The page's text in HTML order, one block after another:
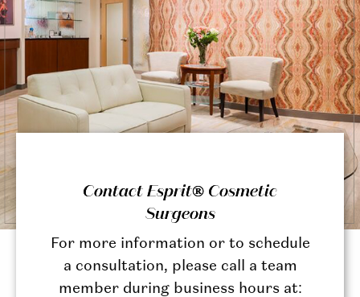
Contact Esprit® Cosmetic
Surgeons
For more information or to schedule
a consultation, please call a team
member during business hours at: